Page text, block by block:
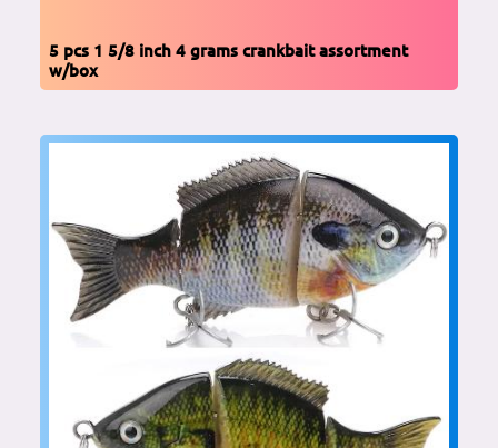
5 pcs 1 5/8 inch 4 grams crankbait assortment
w/box